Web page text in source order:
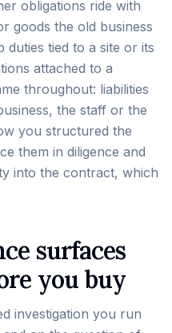
obligations ride with
goods the old business
tied to a site or its
attached to a
throughout: liabilities
the staff or the
you structured the
them in diligence and
into the contract, which
surfaces
you buy
investigation you run